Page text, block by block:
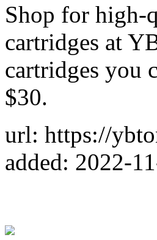
Shop for high-
cartridges at
cartridges you
$30.
url: https://
added: 2022-